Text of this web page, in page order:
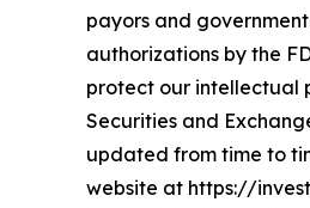
payors and
authorizations by the
protect our intellectual
Securities and
updated from time to
website at https://